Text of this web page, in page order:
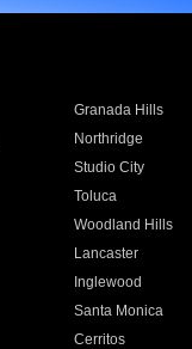
Granada Hills
Northridge
Studio City
Toluca
Woodland Hills
Lancaster
Inglewood
Santa Monica
Cerritos